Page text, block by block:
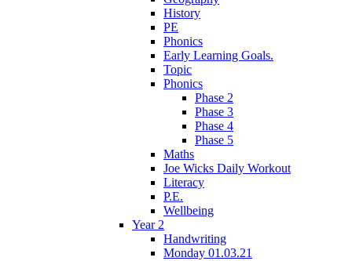
History
PE
Phonics
Early Learning Goals.
Topic
Phonics
Phase 2
Phase 3
Phase 4
Phase 5
Maths
Joe Wicks Daily Workout
Literacy
P.E.
Wellbeing
Year 2
Handwriting
Monday 01.03.21